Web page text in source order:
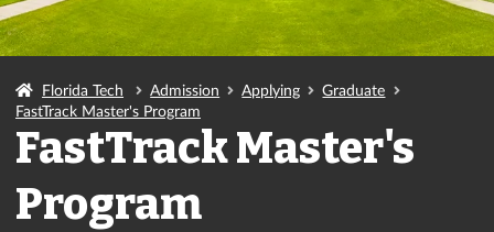
Florida Tech Admission Applying
Graduate
FastTrack Master's Program
FastTrack Master's
Program